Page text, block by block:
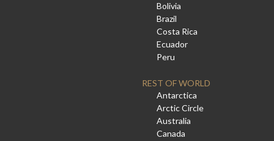
Bolivia
Brazil
Costa Rica
Ecuador
Peru
REST OF WORLD
Antarctica
Arctic Circle
Australia
Canada